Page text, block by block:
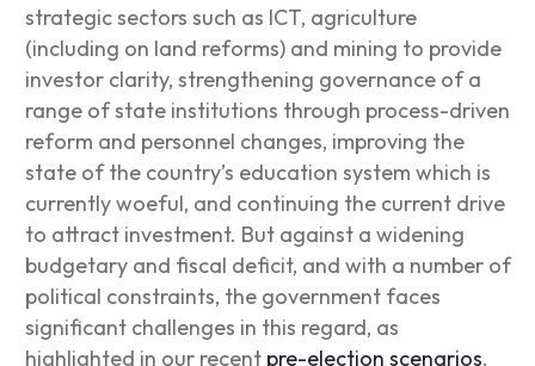
strategic sectors such as ICT, agriculture
(including on land reforms) and mining to provide
investor clarity, strengthening governance of a
range of state institutions through process-driven
reform and personnel changes, improving the
state of the country’s education system which is
currently woeful, and continuing the current drive
to attract investment. But against a widening
budgetary and fiscal deficit, and with a number of
political constraints, the government faces
significant challenges in this regard, as
highlighted in our recent pre-election scenarios.